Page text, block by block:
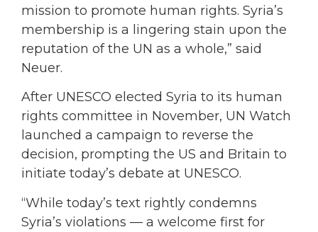
mission to promote human rights. Syria’s
membership is a lingering stain upon the
reputation of the UN as a whole,” said
Neuer.
After UNESCO elected Syria to its human
rights committee in November, UN Watch
launched a campaign to reverse the
decision, prompting the US and Britain to
initiate today’s debate at UNESCO.
“While today’s text rightly condemns
Syria’s violations — a welcome first for